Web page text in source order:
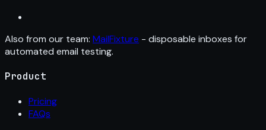
Also from our team: MailFixture - disposable inboxes for
automated email testing.
Product
Pricing
FAQs